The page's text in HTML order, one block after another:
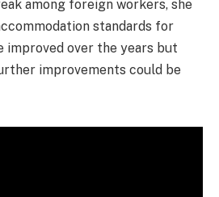
among foreign workers, she
standards for
improved over the years but
improvements could be